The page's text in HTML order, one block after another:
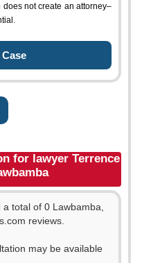
not create an attorney–
for lawyer Terrence
total of 0 Lawbamba,
reviews.
may be available